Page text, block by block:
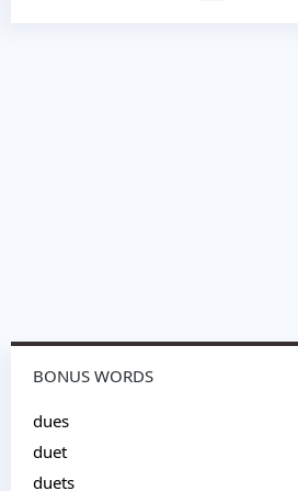
BONUS WORDS
dues
duet
duets